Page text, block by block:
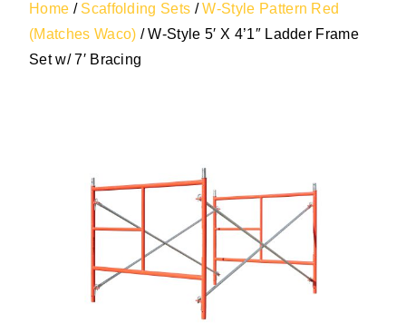
Home / Scaffolding Sets /W-Style Pattern Red
(Matches Waco) / W-Style 5′ X 4’1″ Ladder Frame
Set w/ 7′ Bracing